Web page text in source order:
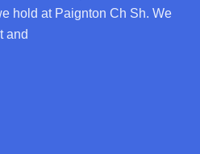
hold at Paignton Ch Sh. We
and